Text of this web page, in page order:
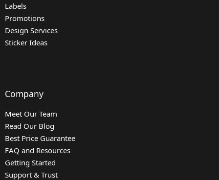
Labels
Promotions
Design Services
Sticker Ideas
Company
Meet Our Team
Read Our Blog
Best Price Guarantee
FAQ and Resources
Getting Started
Support & Trust